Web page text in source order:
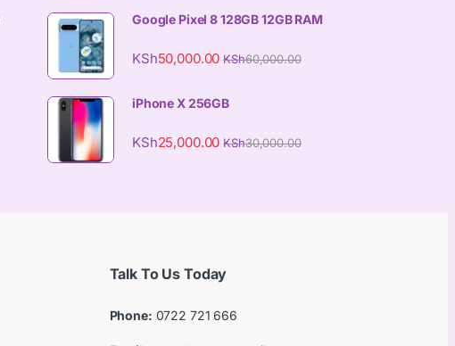
Google Pixel 8 128GB 12GB RAM
KSh50,000.00 KSh60,000.00
iPhone X 256GB
KSh25,000.00 KSh30,000.00
Talk To Us Today
Phone: 0722 721 666